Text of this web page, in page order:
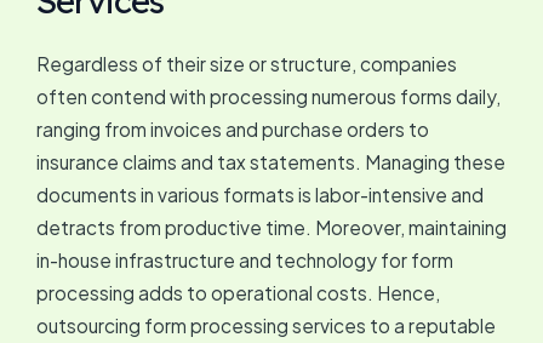
Regardless of their size or structure, companies
often contend with processing numerous forms daily,
ranging from invoices and purchase orders to
insurance claims and tax statements. Managing these
documents in various formats is labor-intensive and
detracts from productive time. Moreover, maintaining
in-house infrastructure and technology for form
processing adds to operational costs. Hence,
outsourcing form processing services to a reputable